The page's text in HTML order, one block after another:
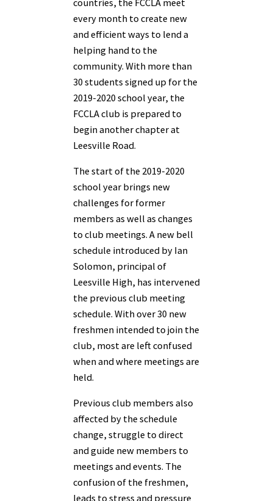
every month to create new
and efficient ways to lend a
helping hand to the
community. With more than
30 students signed up for the
2019-2020 school year, the
FCCLA club is prepared to
begin another chapter at
Leesville Road.
The start of the 2019-2020
school year brings new
challenges for former
members as well as changes
to club meetings. A new bell
schedule introduced by Ian
Solomon, principal of
Leesville High, has intervened
the previous club meeting
schedule. With over 30 new
freshmen intended to join the
club, most are left confused
when and where meetings are
held.
Previous club members also
affected by the schedule
change, struggle to direct
and guide new members to
meetings and events. The
confusion of the freshmen,
leads to stress and pressure